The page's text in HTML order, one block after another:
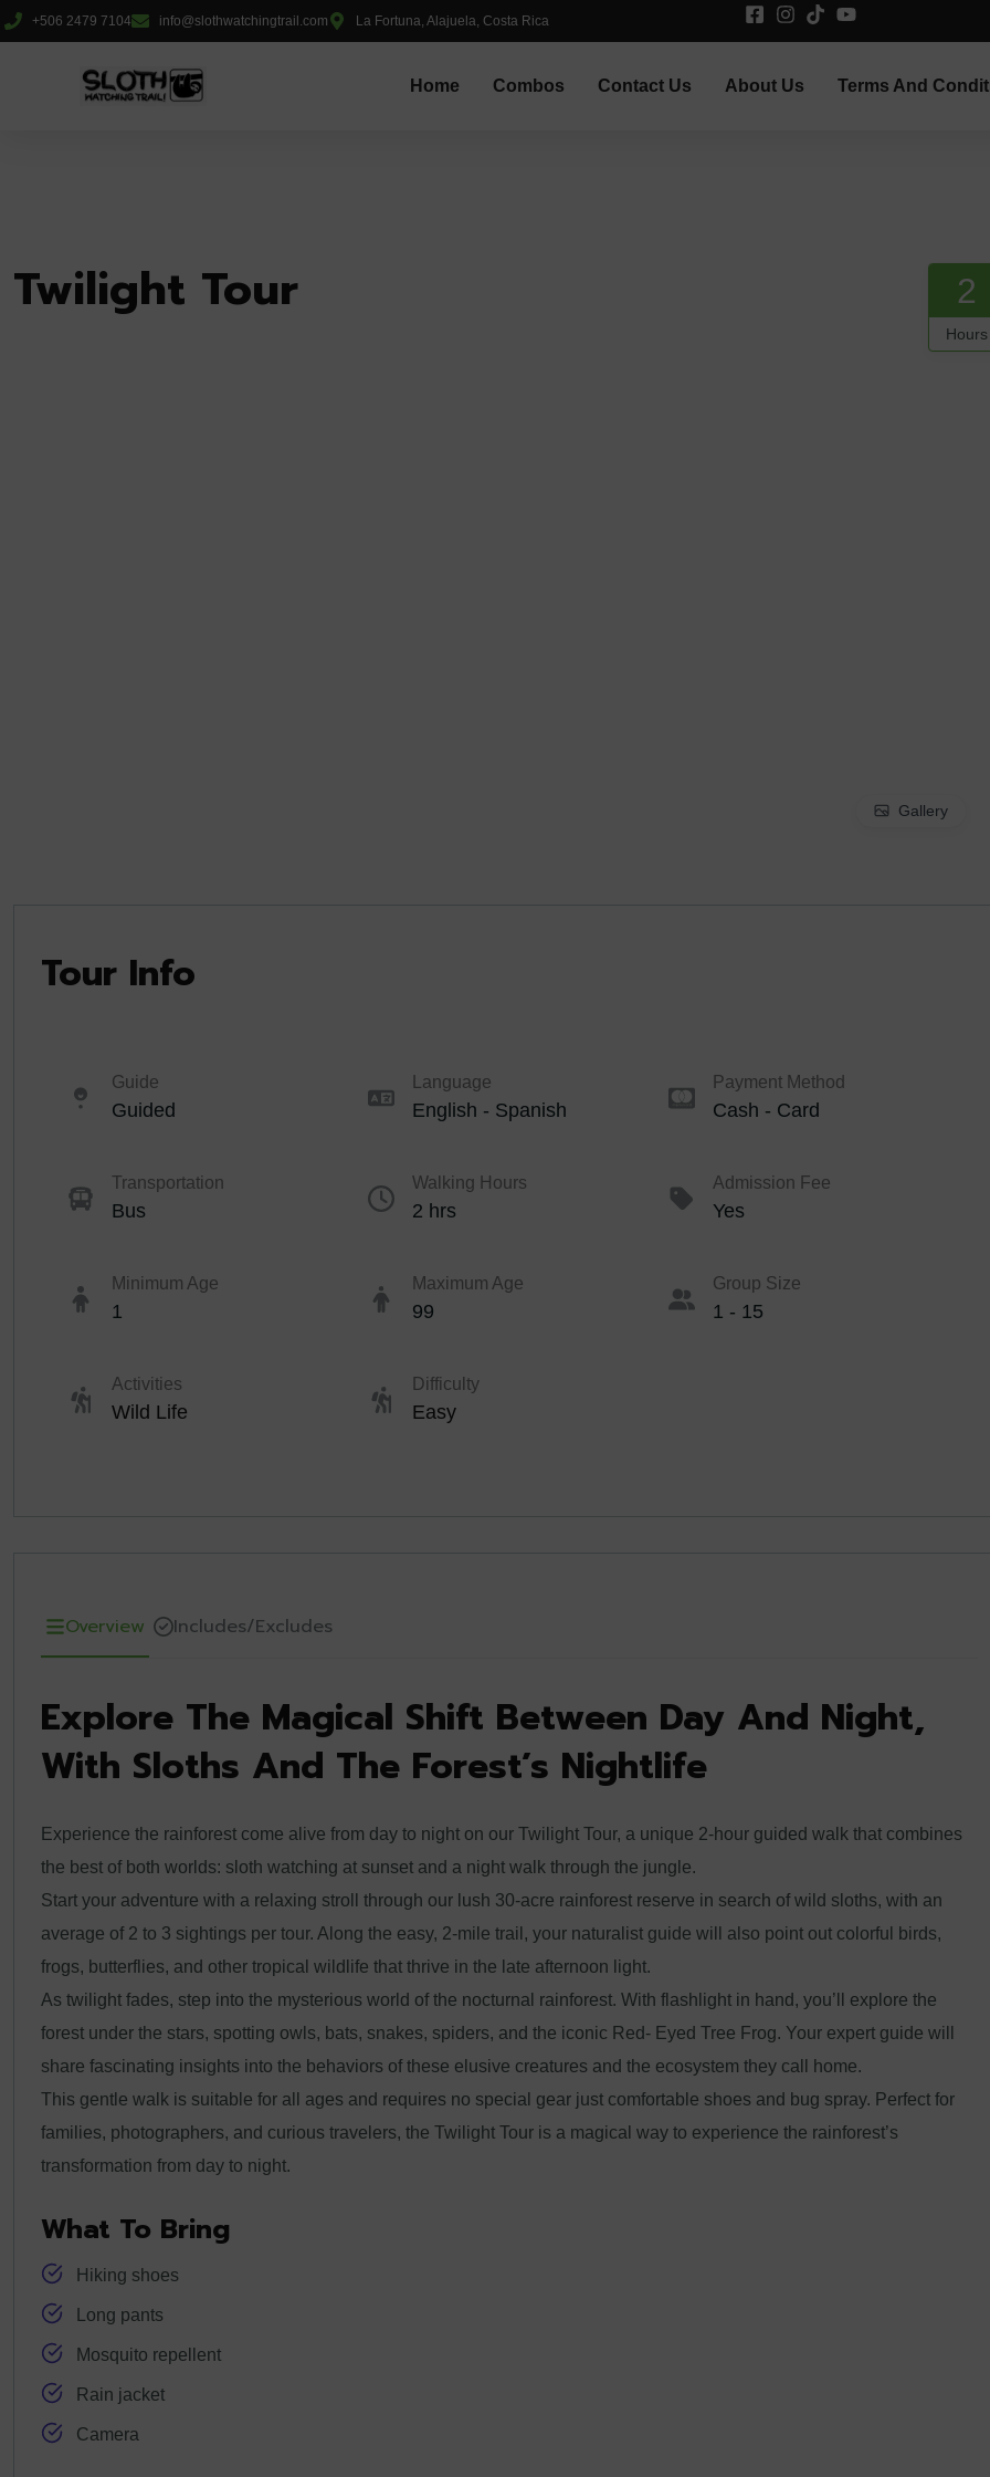
+506 2479 7104 info@slothwatchingtrail.com La Fortuna, Alajuela, Costa Rica
Home Combos Contact Us About Us Terms And
Twilight Tour 2
Hours
Gallery
Tour Info
Guide
Guided
Language
English - Spanish
Payment Method
Cash - Card
Transportation
Bus
Walking Hours
2 hrs
Admission Fee
Yes
Minimum Age
1
Maximum Age
99
Group Size
1 - 15
Activities
Wild Life
Difficulty
Easy
Overview Includes/Excludes
Explore The Magical Shift Between Day And Night,
With Sloths And The Forest’s Nightlife
Experience the rainforest come alive from day to night on our Twilight Tour, a unique 2-hour guided walk that combines
the best of both worlds: sloth watching at sunset and a night walk through the jungle.
Start your adventure with a relaxing stroll through our lush 30-acre rainforest reserve in search of wild sloths, with an
average of 2 to 3 sightings per tour. Along the easy, 2-mile trail, your naturalist guide will also point out colorful birds,
frogs, butterflies, and other tropical wildlife that thrive in the late afternoon light.
As twilight fades, step into the mysterious world of the nocturnal rainforest. With flashlight in hand, you’ll explore the
forest under the stars, spotting owls, bats, snakes, spiders, and the iconic Red- Eyed Tree Frog. Your expert guide will
share fascinating insights into the behaviors of these elusive creatures and the ecosystem they call home.
This gentle walk is suitable for all ages and requires no special gear just comfortable shoes and bug spray. Perfect for
families, photographers, and curious travelers, the Twilight Tour is a magical way to experience the rainforest’s
transformation from day to night.
What To Bring
Hiking shoes
Long pants
Mosquito repellent
Rain jacket
Camera